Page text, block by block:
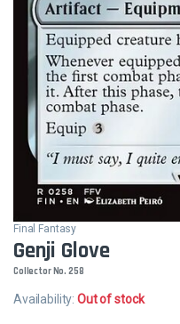
Final Fantasy
Genji Glove
Collector No. 258
Availability:Out of stock